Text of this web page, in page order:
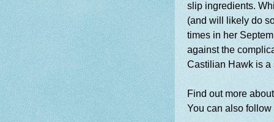
slip ingredients.
(and will likely do
times in her
against the
Castilian Hawk is
Find out more
You can also